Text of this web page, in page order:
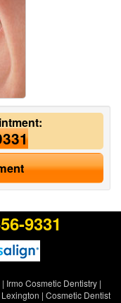
9331
| Irmo Cosmetic Dentistry|
| Cosmetic Dentist